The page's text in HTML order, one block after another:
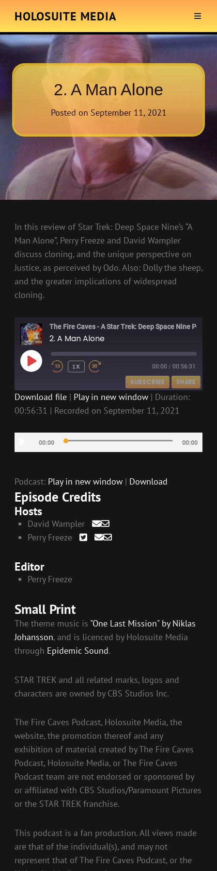
HOLOSUITE MEDIA
2. A Man Alone
Posted on September 11, 2021
In this review of Star Trek: Deep Space Nine’s “A
Man Alone”, Perry Freeze and David Wampler
discuss cloning, and the unique perspective on
Justice, as perceived by Odo. Also: Dolly the sheep,
and the greater implications of widespread
cloning.
The Fire Caves - A Star Trek: Deep Space Nine Podcast
2. A Man Alone
PLAY
EPISODE
1X 00:00 / 00:56:31
SUBSCRIBE SHARE
RSS FEED
SHARE
LINK
EMBED
Download file | Play in new window | Duration:
00:56:31 | Recorded on September 11, 2021
Player
00:00 00:00
Podcast: Play in new window | Download
Episode Credits
Hosts
David Wampler
Perry Freeze
Editor
Perry Freeze
Small Print
The theme music is "One Last Mission" by Niklas
Johansson, and is licenced by Holosuite Media
through Epidemic Sound.
STAR TREK and all related marks, logos and
characters are owned by CBS Studios Inc.
The Fire Caves Podcast, Holosuite Media, the
website, the promotion thereof and any
exhibition of material created by The Fire Caves
Podcast, Holosuite Media, or The Fire Caves
Podcast team are not endorsed or sponsored by
or affiliated with CBS Studios/Paramount Pictures
or the STAR TREK franchise.
This podcast is a fan production. All views made
are that of the individual(s), and may not
represent that of The Fire Caves Podcast, or the